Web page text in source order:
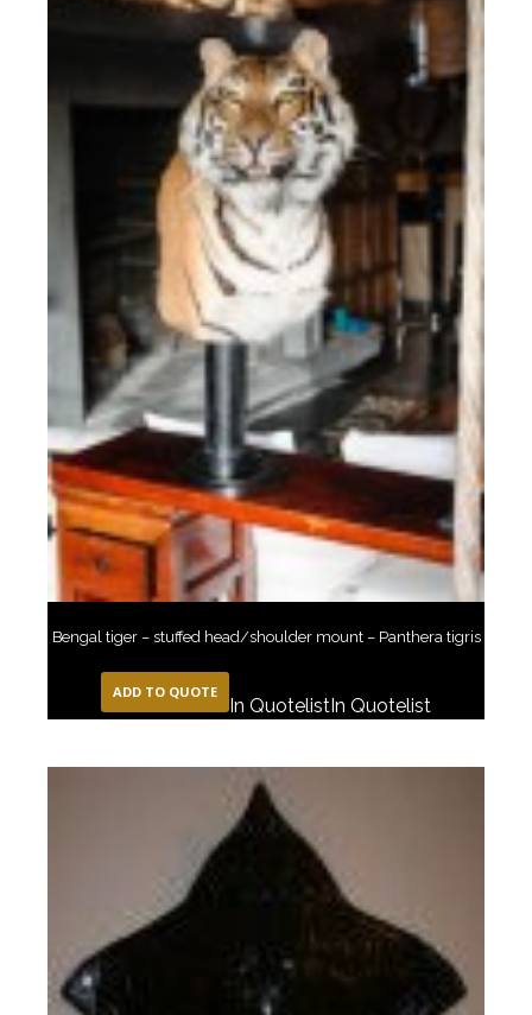
Bengal tiger – stuffed head/shoulder mount – Panthera tigris
ADD TO QUOTE
In Quotelist In Quotelist